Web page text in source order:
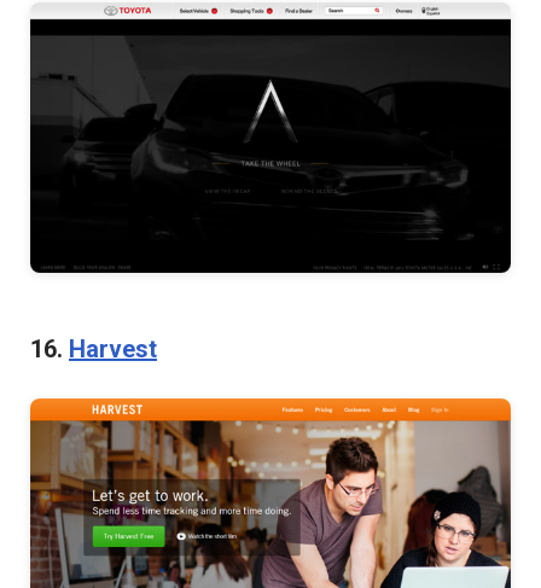
16. Harvest